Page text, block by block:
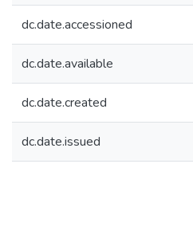
dc.date.accessioned
dc.date.available
dc.date.created
dc.date.issued